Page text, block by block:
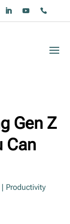
Gen Z
Can
Productivity